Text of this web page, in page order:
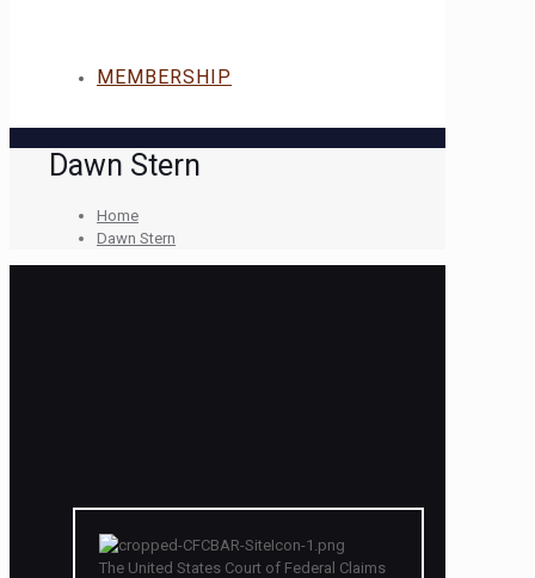
MEMBERSHIP
Dawn Stern
Home
Dawn Stern
The United States Court of Federal Claims